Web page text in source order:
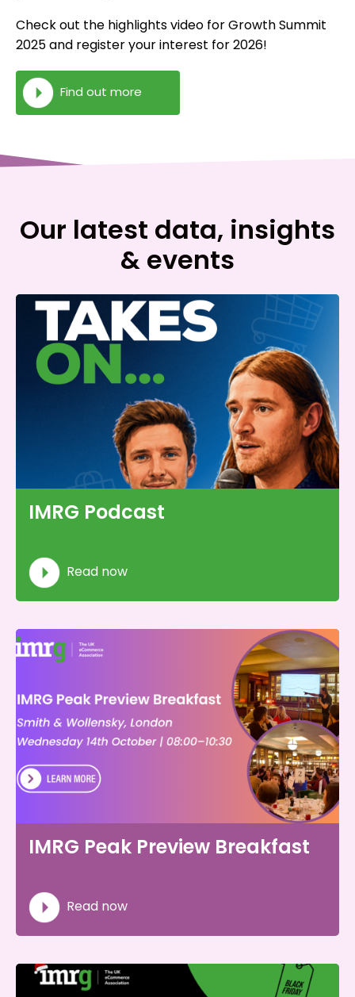
Check out the highlights video for Growth Summit
2025 and register your interest for 2026!
Find out more
Our latest data, insights
& events
IMRG Podcast
Read now
IMRG Peak Preview Breakfast
Read now